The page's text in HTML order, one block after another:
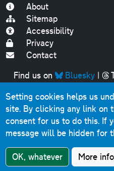
About
Sitemap
Accessibility
Privacy
Contact
Find us on
Bluesky|
Original text, photographs
Chris Marshall,
This website contains
under theOpen
Comments, questions,
donations...
Setting cookies helps us
site. By clicking any link on
consent for us to do this. If
message will be hidden for
OK, whatever More